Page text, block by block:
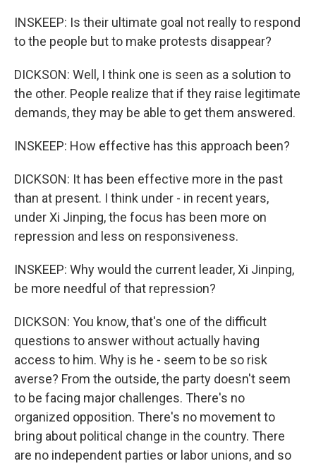
INSKEEP: Is their ultimate goal not really to respond
to the people but to make protests disappear?
DICKSON: Well, I think one is seen as a solution to
the other. People realize that if they raise legitimate
demands, they may be able to get them answered.
INSKEEP: How effective has this approach been?
DICKSON: It has been effective more in the past
than at present. I think under - in recent years,
under Xi Jinping, the focus has been more on
repression and less on responsiveness.
INSKEEP: Why would the current leader, Xi Jinping,
be more needful of that repression?
DICKSON: You know, that's one of the difficult
questions to answer without actually having
access to him. Why is he - seem to be so risk
averse? From the outside, the party doesn't seem
to be facing major challenges. There's no
organized opposition. There's no movement to
bring about political change in the country. There
are no independent parties or labor unions, and so